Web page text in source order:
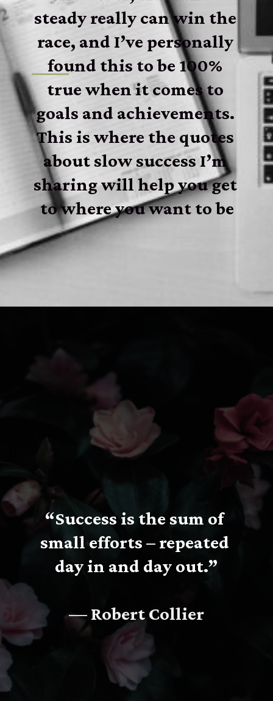
steady really can win the
race, and I’ve personally
found this to be 100%
true when it comes to
goals and achievements.
This is where the quotes
about slow success I’m
sharing will help you get
to where you want to be
“Success is the sum of
small efforts – repeated
day in and day out.”
— Robert Collier